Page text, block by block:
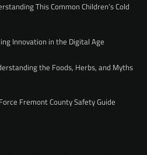
This Common Children’s Cold
Innovation in the Digital Age
the Foods, Herbs, and Myths
Fremont County Safety Guide